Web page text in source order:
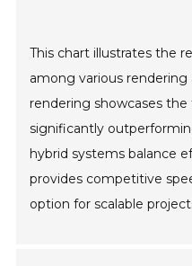
This chart illustrates the
among various rendering
rendering showcases
significantly
hybrid systems balance
provides competitive
option for scalable